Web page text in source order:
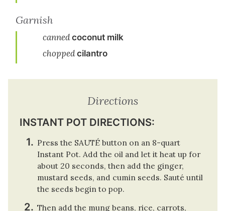
Garnish
cannedcoconut milk
choppedcilantro
Directions
INSTANT POT DIRECTIONS:
Press the SAUTÉ button on an 8-quart
Instant Pot. Add the oil and let it heat up for
about 20 seconds, then add the ginger,
mustard seeds, and cumin seeds. Sauté until
the seeds begin to pop.
Then add the mung beans, rice, carrots,